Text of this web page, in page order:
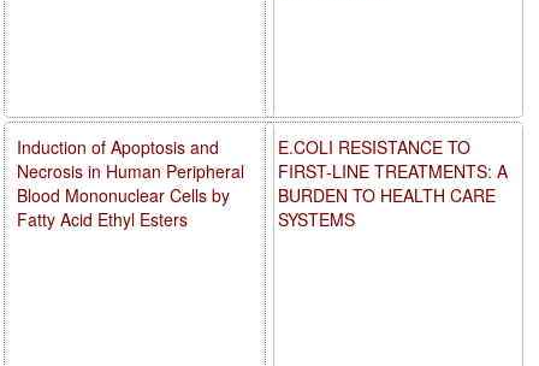
E.COLI RESISTANCE TO
FIRST-LINE TREATMENTS: A
BURDEN TO HEALTH CARE
SYSTEMS
Induction of Apoptosis and
Necrosis in Human Peripheral
Blood Mononuclear Cells by
Fatty Acid Ethyl Esters